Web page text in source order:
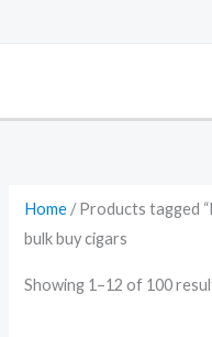
Home / Products tagged
bulk buy cigars
Showing 1–12 of 100